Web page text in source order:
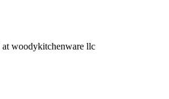
at woodykitchenware llc